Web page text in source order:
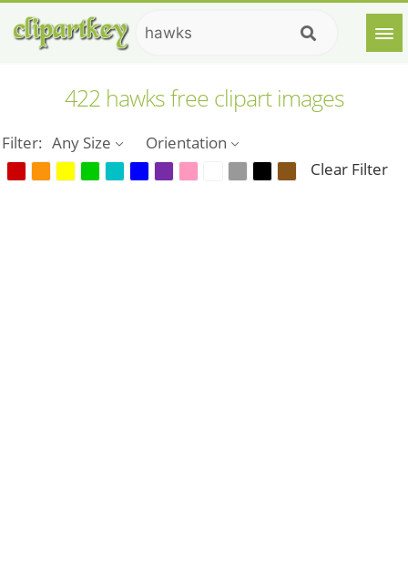
422 hawks free clipart images
Filter: Any Size
Orientation
Clear Filter